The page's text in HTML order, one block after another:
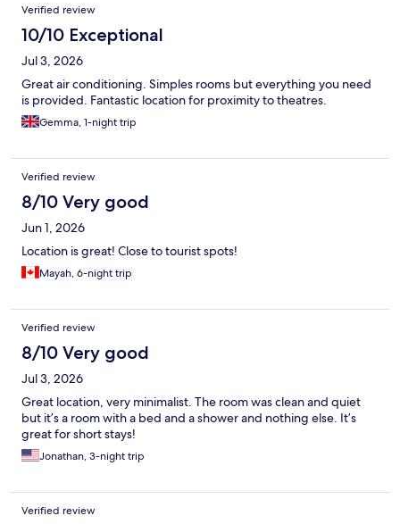
Verified review
10/10 Exceptional
Jul 3, 2026
Great air conditioning. Simples rooms but everything you need
is provided. Fantastic location for proximity to theatres.
Gemma, 1-night trip
Verified review
8/10 Very good
Jun 1, 2026
Location is great! Close to tourist spots!
Mayah, 6-night trip
Verified review
8/10 Very good
Jul 3, 2026
Great location, very minimalist. The room was clean and quiet
but it’s a room with a bed and a shower and nothing else. It’s
great for short stays!
Jonathan, 3-night trip
Verified review